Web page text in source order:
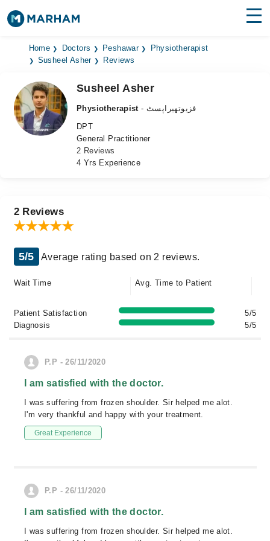
Find Doctors Hospitals
Medicines
Health Hub
Login
Home Doctors Peshawar
Physiotherapist
Susheel Asher
Reviews
Susheel Asher
Physiotherapist
- فزیوتھیراپسٹ
DPT
General Practitioner
2 Reviews
4 Yrs Experience
2 Reviews
5/5 Average rating based on 2 reviews.
Wait Time Avg. Time to Patient
Patient Satisfaction
5/5
Diagnosis
5/5
P.P - 26/11/2020
I am satisfied with the doctor.
I was suffering from frozen shoulder. Sir helped me alot.
I'm very thankful and happy with your treatment.
Great Experience
P.P - 26/11/2020
I am satisfied with the doctor.
I was suffering from frozen shoulder. Sir helped me alot.